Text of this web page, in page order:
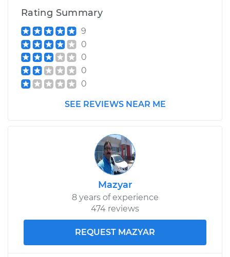
Rating Summary
9
0
0
0
0
SEE REVIEWS NEAR ME
Mazyar
8 years of experience
474 reviews
REQUEST MAZYAR